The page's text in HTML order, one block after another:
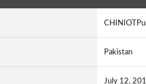
Pakistan
July 12,